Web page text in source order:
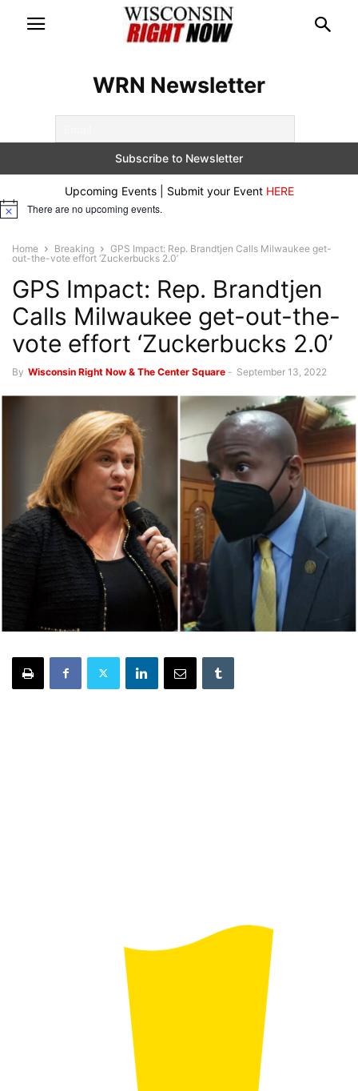
WRN Newsletter
Upcoming Events | Submit your Event HERE
Notice There are no upcoming events.
Home Breaking
GPS Impact: Rep. Brandtjen Calls Milwaukee get-
out-the-vote effort ‘Zuckerbucks 2.0’
GPS Impact: Rep. Brandtjen
Calls Milwaukee get-out-the-
vote effort ‘Zuckerbucks 2.0’
By Wisconsin Right Now & The Center Square - September 13, 2022